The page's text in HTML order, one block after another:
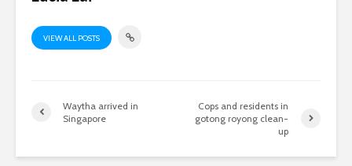
VIEW ALL POSTS
Waytha arrived in
Singapore
Cops and residents in
gotong royong clean-
up